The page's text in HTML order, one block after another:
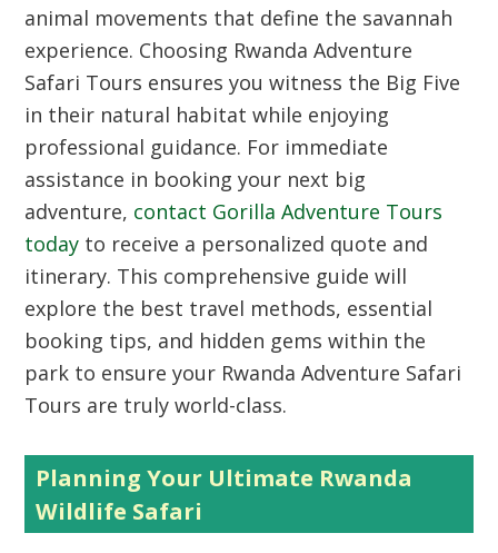
animal movements that define the savannah
experience. Choosing Rwanda Adventure
Safari Tours ensures you witness the Big Five
in their natural habitat while enjoying
professional guidance. For immediate
assistance in booking your next big
adventure, contact Gorilla Adventure Tours
today to receive a personalized quote and
itinerary. This comprehensive guide will
explore the best travel methods, essential
booking tips, and hidden gems within the
park to ensure your Rwanda Adventure Safari
Tours are truly world-class.
Planning Your Ultimate Rwanda
Wildlife Safari